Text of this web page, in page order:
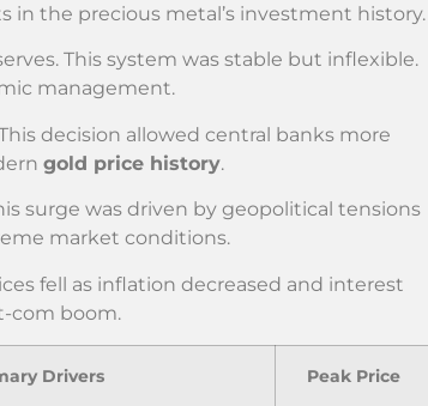
the precious metal’s investment history.
This system was stable but inflexible.
management.
decision allowed central banks more
gold price history.
surge was driven by geopolitical tensions
market conditions.
fell as inflation decreased and interest
com boom.
Drivers Peak Price